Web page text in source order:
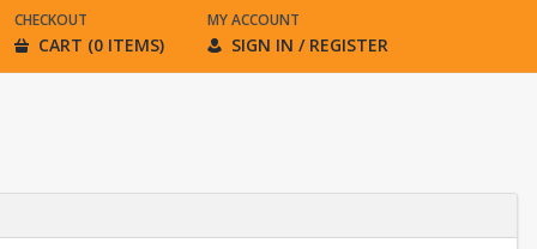
CHECKOUT
CART (0 ITEMS)
MY ACCOUNT
SIGN IN / REGISTER